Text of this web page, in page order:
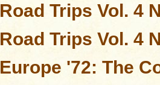
Road Trips Vol. 4
Road Trips Vol. 4
Europe '72: The